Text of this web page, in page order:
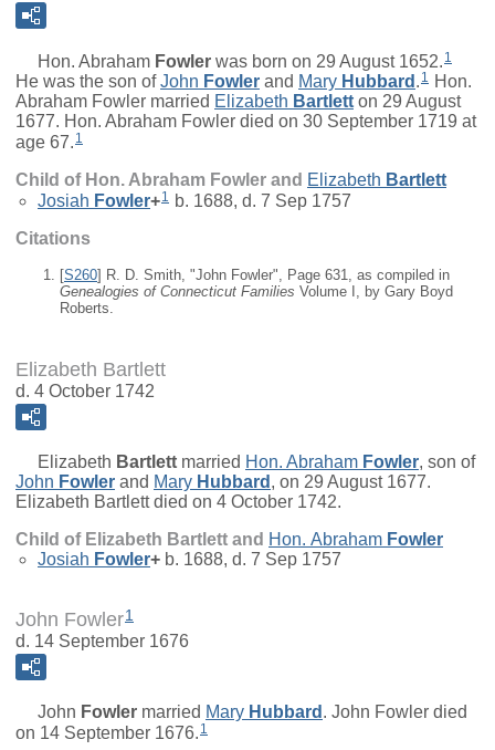
Hon. Abraham Fowler was born on 29 August 1652. 1
He was the son ofJohn Fowler and Mary Hubbard . 1 Hon.
Abraham Fowler married Elizabeth Bartlett on 29 August
1677. Hon. Abraham Fowler died on 30 September 1719 at
age 67. 1
Child of Hon. Abraham Fowler and Elizabeth Bartlett
Josiah Fowler+1 b. 1688, d. 7 Sep 1757
Citations
[S260] R. D. Smith, "John Fowler", Page 631, as compiled in
Genealogies of Connecticut Families Volume I, by Gary Boyd
Roberts.
Elizabeth Bartlett
d. 4 October 1742
Elizabeth Bartlett married Hon. Abraham Fowler, son of
John Fowler and Mary Hubbard , on 29 August 1677.
Elizabeth Bartlett died on 4 October 1742.
Child of Elizabeth Bartlett and Hon. Abraham Fowler
Josiah Fowler+ b. 1688, d. 7 Sep 1757
John Fowler1
d. 14 September 1676
John Fowler married Mary Hubbard . John Fowler died
on 14 September 1676. 1